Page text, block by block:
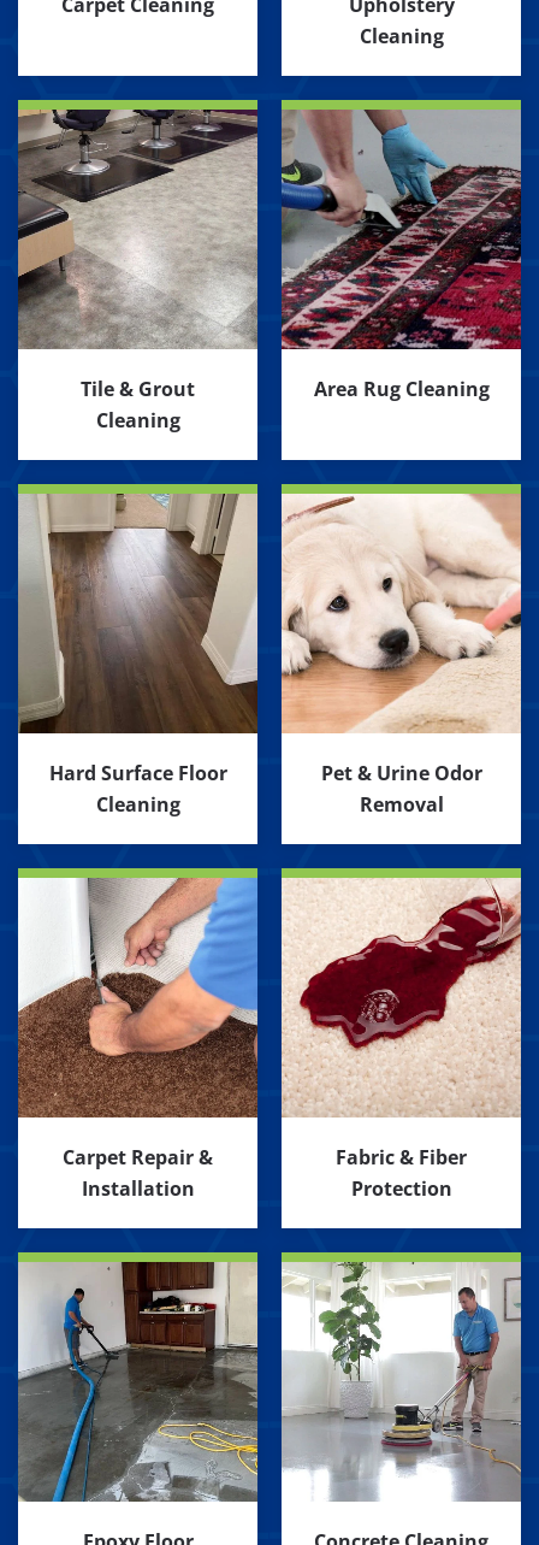
Cleaning
Tile & Grout
Cleaning
Area Rug Cleaning
Hard Surface Floor
Cleaning
Pet & Urine Odor
Removal
Carpet Repair &
Installation
Fabric & Fiber
Protection